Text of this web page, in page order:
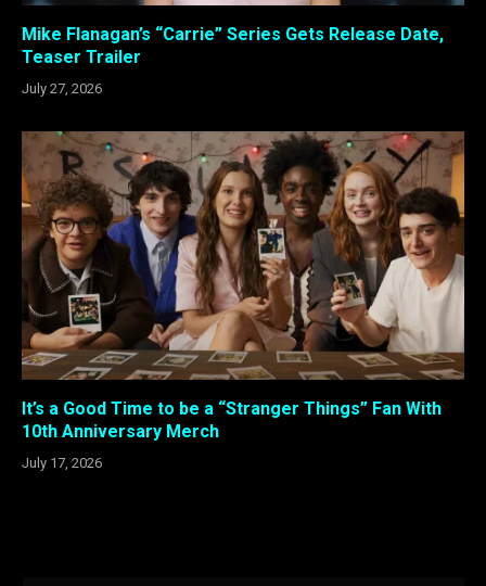
Mike Flanagan’s “Carrie” Series Gets Release Date,
Teaser Trailer
July 27, 2026
It’s a Good Time to be a “Stranger Things” Fan With
10th Anniversary Merch
July 17, 2026